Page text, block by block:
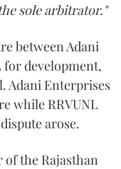
sole arbitrator."
between Adani
for development,
Adani Enterprises
while RRVUNL
arose.
of the Rajasthan